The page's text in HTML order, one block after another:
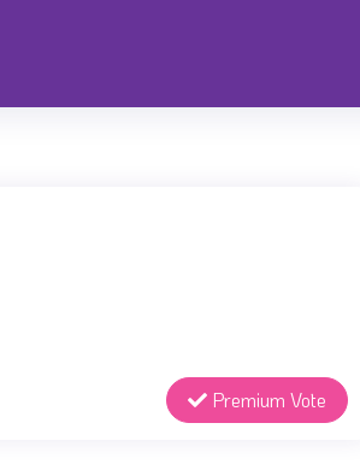
Premium Vote